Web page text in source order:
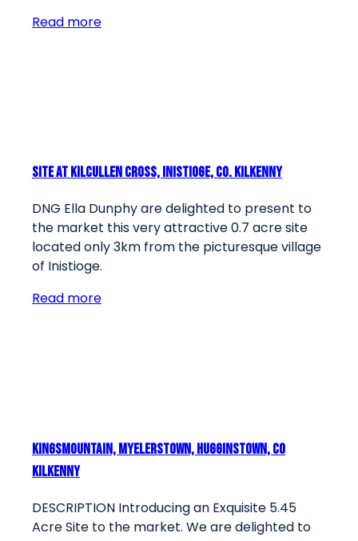
Read more
Site At Kilcullen Cross, Inistioge, Co. Kilkenny
DNG Ella Dunphy are delighted to present to
the market this very attractive 0.7 acre site
located only 3km from the picturesque village
of Inistioge.
Read more
Kingsmountain, Myelerstown, Hugginstown, Co
Kilkenny
DESCRIPTION Introducing an Exquisite 5.45
Acre Site to the market. We are delighted to